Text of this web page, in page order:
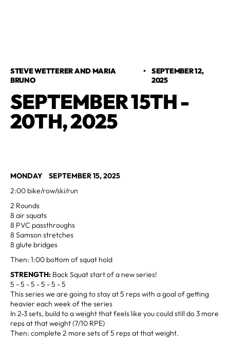
STEVE WETTERER AND MARIA
BRUNO
• SEPTEMBER 12,
2025
SEPTEMBER 15TH -
20TH, 2025
MONDAY SEPTEMBER 15, 2025
2:00 bike/row/ski/run
2 Rounds
8 air squats
8 PVC passthroughs
8 Samson stretches
8 glute bridges
Then: 1:00 bottom of squat hold
STRENGTH: Back Squat start of a new series!
5 - 5 - 5 - 5 - 5 - 5
This series we are going to stay at 5 reps with a goal of getting
heavier each week of the series
In 2-3 sets, build to a weight that feels like you could still do 3 more
reps at that weight (7/10 RPE)
Then: complete 2 more sets of 5 reps at that weight.